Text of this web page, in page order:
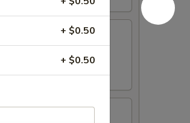
+ $0.50
+ $0.50